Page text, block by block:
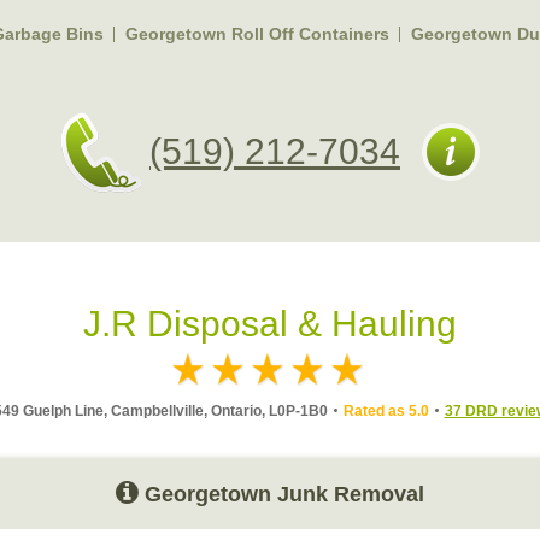
Bins Georgetown Roll Off Containers Georgetown
(519) 212-7034
J.R Disposal & Hauling
Guelph Line, Campbellville, Ontario, L0P-1B0 Rated as 5.0 37 DRD
Georgetown Junk Removal